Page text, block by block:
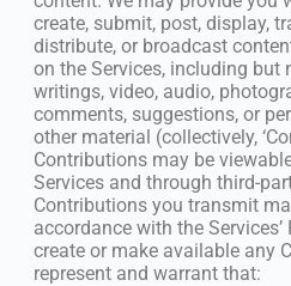
create, submit, post, display,
distribute, or broadcast
on the Services, including but
writings, video, audio,
comments, suggestions, or
other material (collectively,
Contributions may be
Services and through third-
Contributions you transmit
accordance with the
create or make available any
represent and warrant that: